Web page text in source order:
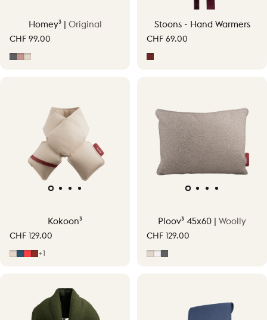
Experience personal cordless warmth up to 58°C.
Homey³ | Original
CHF 99.00
Stoons - Hand Warmers
CHF 69.00
Kokoon³
CHF 129.00
Soft Beige
Midnight Blue
Signature Orange
Earth Red
+1
Ploov³ 45x60 | Woolly
CHF 129.00
Soft Beige
Off-White